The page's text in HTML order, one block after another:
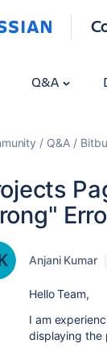
Q&A
Q&A
Anjani Kumar
Hello Team,
I am
displaying the